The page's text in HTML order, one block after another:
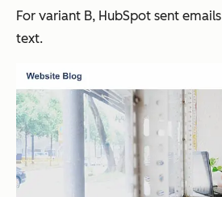
For variant B, HubSpot sent
text.